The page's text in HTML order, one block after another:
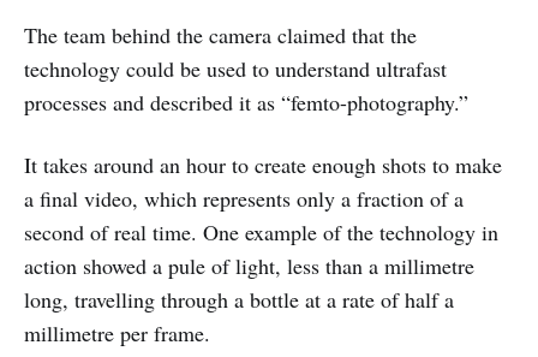
The team behind the camera claimed that the
technology could be used to understand ultrafast
processes and described it as “femto-photography.”
It takes around an hour to create enough shots to make
a final video, which represents only a fraction of a
second of real time. One example of the technology in
action showed a pule of light, less than a millimetre
long, travelling through a bottle at a rate of half a
millimetre per frame.